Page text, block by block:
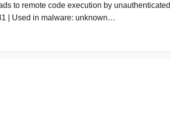
to remote code execution by unauthenticated
| Used in malware: unknown…